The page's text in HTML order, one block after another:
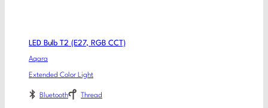
LED Bulb T2 (E27, RGB CCT)
Aqara
Extended Color Light
Bluetooth Thread